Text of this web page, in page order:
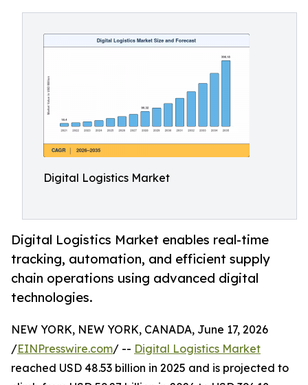
Digital Logistics Market
Digital Logistics Market enables real-time
tracking, automation, and efficient supply
chain operations using advanced digital
technologies.
NEW YORK, NEW YORK, CANADA, June 17, 2026
/EINPresswire.com/ -- Digital Logistics Market
reached USD 48.53 billion in 2025 and is projected to